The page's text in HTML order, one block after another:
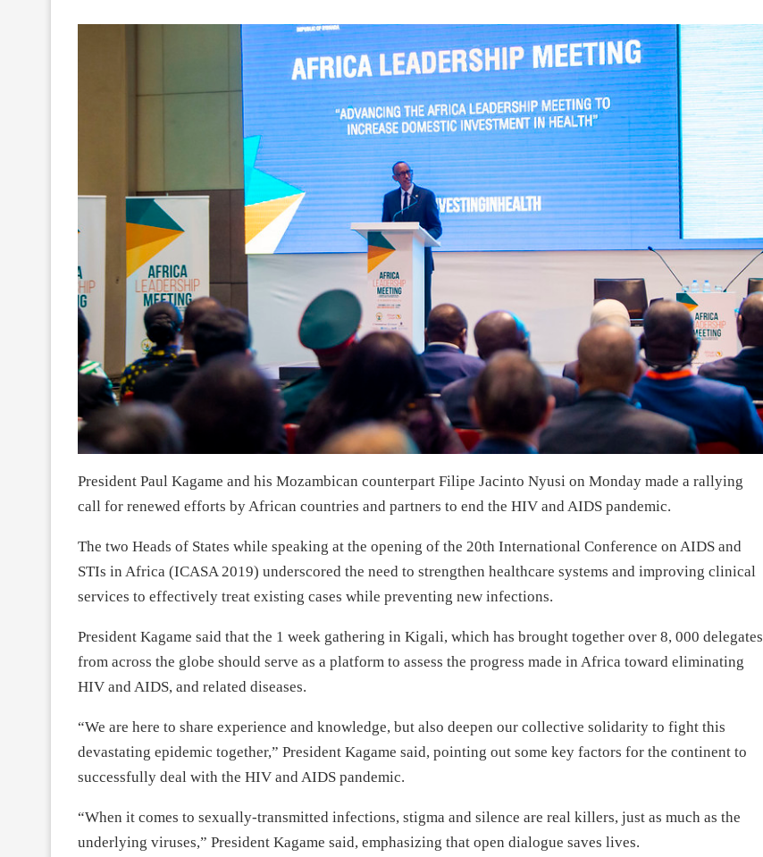
President Paul Kagame and his Mozambican counterpart Filipe Jacinto Nyusi on Monday made a rallying
call for renewed efforts by African countries and partners to end the HIV and AIDS pandemic.
The two Heads of States while speaking at the opening of the 20th International Conference on AIDS and
STIs in Africa (ICASA 2019) underscored the need to strengthen healthcare systems and improving clinical
services to effectively treat existing cases while preventing new infections.
President Kagame said that the 1 week gathering in Kigali, which has brought together over 8, 000 delegates
from across the globe should serve as a platform to assess the progress made in Africa toward eliminating
HIV and AIDS, and related diseases.
“We are here to share experience and knowledge, but also deepen our collective solidarity to fight this
devastating epidemic together,” President Kagame said, pointing out some key factors for the continent to
successfully deal with the HIV and AIDS pandemic.
“When it comes to sexually-transmitted infections, stigma and silence are real killers, just as much as the
underlying viruses,” President Kagame said, emphasizing that open dialogue saves lives.